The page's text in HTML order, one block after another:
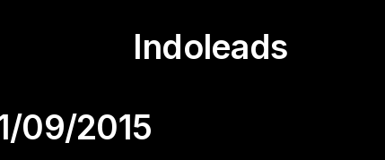
Indoleads
09/2015